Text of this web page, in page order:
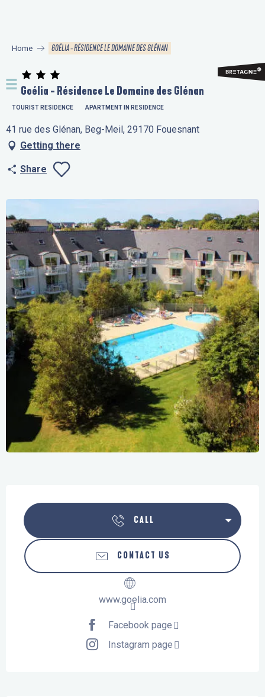
principal
Home GOÉLIA - RÉSIDENCE LE DOMAINE DES GLÉNAN
Goélia - Résidence Le Domaine des Glénan
TOURIST RESIDENCE APARTMENT IN RESIDENCE
41 rue des Glénan, Beg-Meil, 29170 Fouesnant
Getting there
Share
CALL
CONTACT US
www.goelia.com
Facebook page
Instagram page